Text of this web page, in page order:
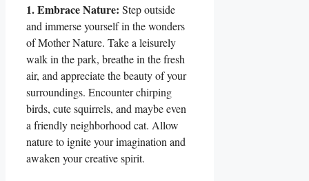
1. Embrace Nature: Step outside
and immerse yourself in the wonders
of Mother Nature. Take a leisurely
walk in the park, breathe in the fresh
air, and appreciate the beauty of your
surroundings. Encounter chirping
birds, cute squirrels, and maybe even
a friendly neighborhood cat. Allow
nature to ignite your imagination and
awaken your creative spirit.